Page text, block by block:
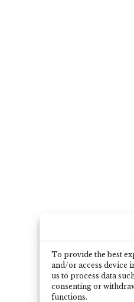
To provide the best
and/or access device
us to process data
consenting or
functions.